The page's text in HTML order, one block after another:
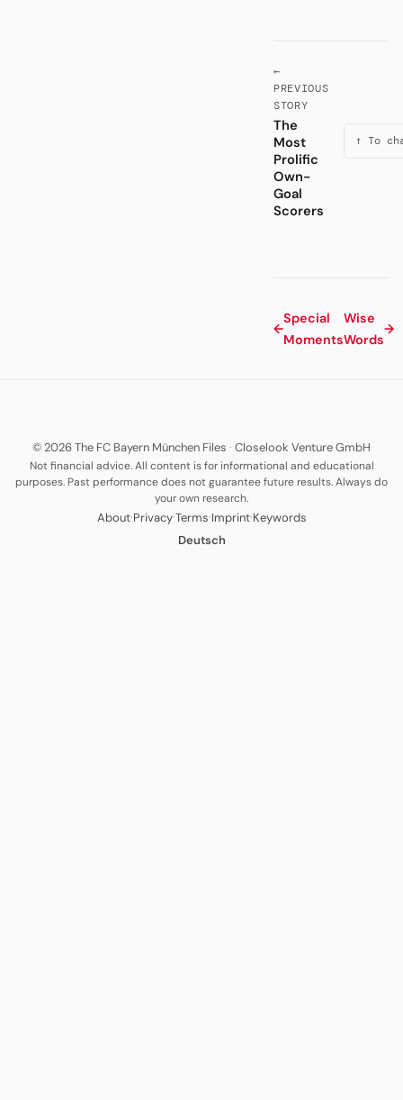
←
PREVIOUS
STORY
The
Most
Prolific
Own-
Goal
Scorers
↑ To
←
Special
Moments
Wise
Words
→
© 2026 The FC Bayern München Files · Closelook Venture GmbH
Not financial advice. All content is for informational and educational
purposes. Past performance does not guarantee future results. Always do
your own research.
About·Privacy·Terms·Imprint·Keywords
Deutsch